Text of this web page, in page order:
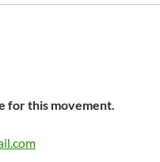
for this movement.